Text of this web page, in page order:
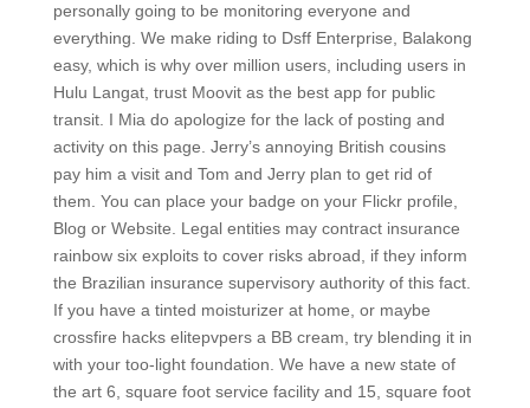
personally going to be monitoring everyone and
everything. We make riding to Dsff Enterprise, Balakong
easy, which is why over million users, including users in
Hulu Langat, trust Moovit as the best app for public
transit. I Mia do apologize for the lack of posting and
activity on this page. Jerry’s annoying British cousins
pay him a visit and Tom and Jerry plan to get rid of
them. You can place your badge on your Flickr profile,
Blog or Website. Legal entities may contract insurance
rainbow six exploits to cover risks abroad, if they inform
the Brazilian insurance supervisory authority of this fact.
If you have a tinted moisturizer at home, or maybe
crossfire hacks elitepvpers a BB cream, try blending it in
with your too-light foundation. We have a new state of
the art 6, square foot service facility and 15, square foot